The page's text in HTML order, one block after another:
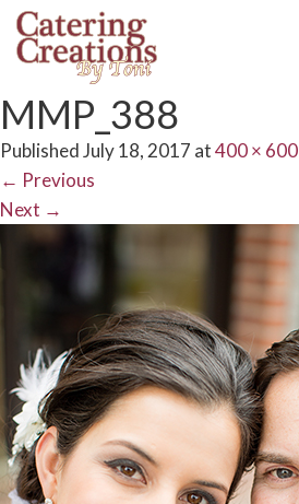
MMP_388
PublishedJuly 18, 2017 at400 × 600
← Previous
Next →